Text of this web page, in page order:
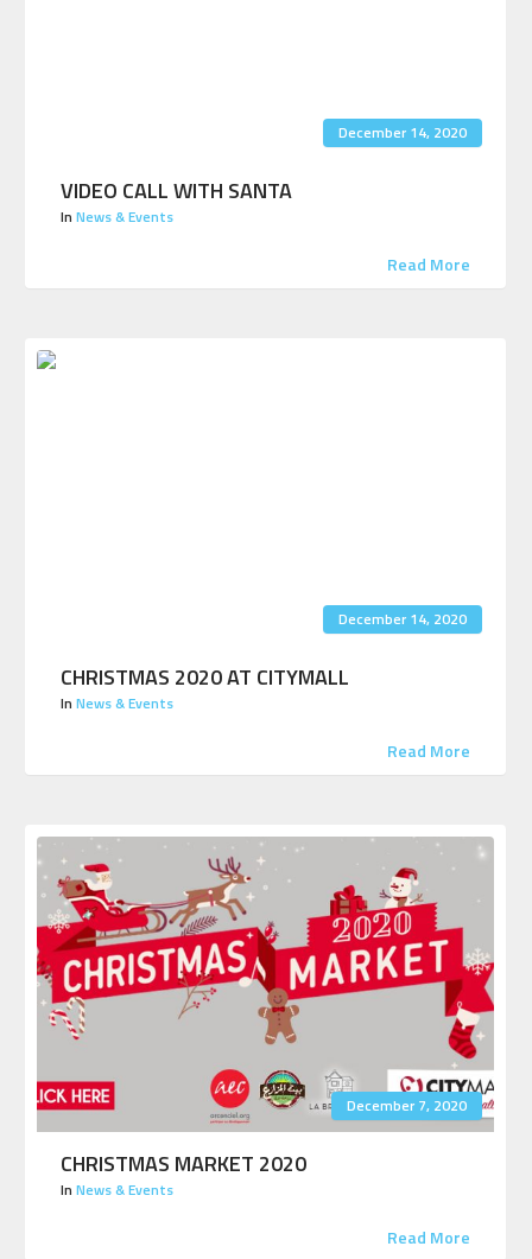
December 14, 2020
VIDEO CALL WITH SANTA
In News & Events
Read More
December 14, 2020
CHRISTMAS 2020 AT CITYMALL
In News & Events
Read More
December 7, 2020
CHRISTMAS MARKET 2020
In News & Events
Read More